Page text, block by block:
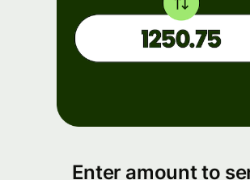
Enter amount to